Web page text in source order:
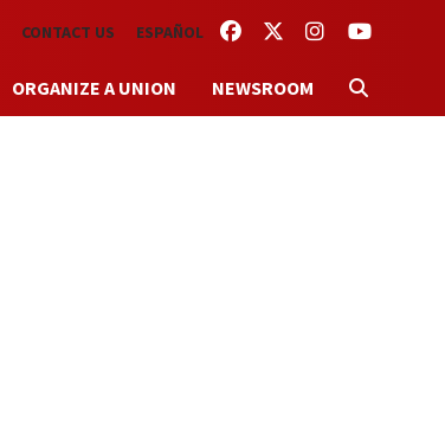
FACEBOOKTWITTERINSTAGRAM
YOUTUBE
CONTACT US ESPAÑOL
ORGANIZE A UNION NEWSROOM